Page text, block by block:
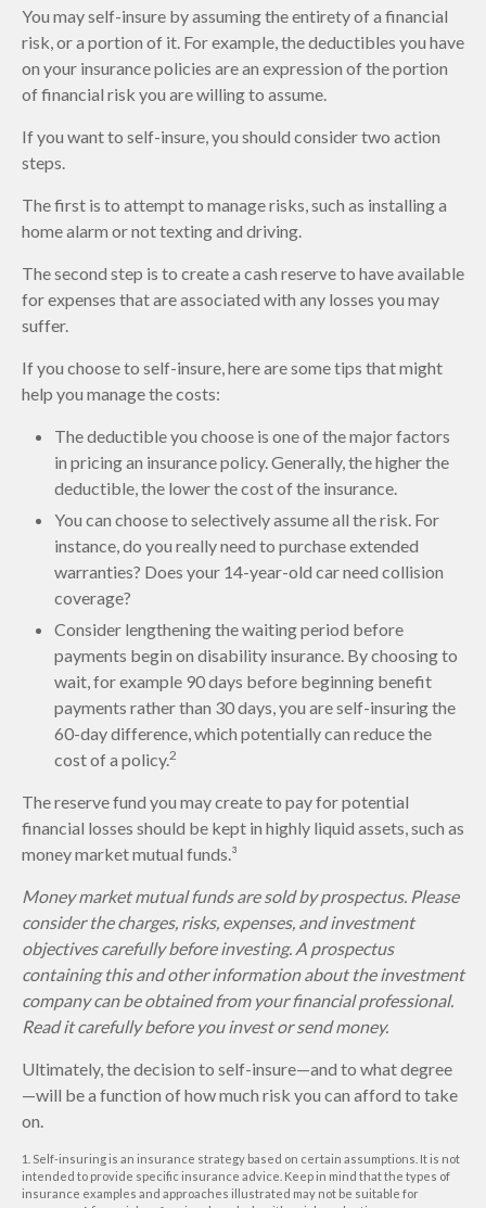
You may self-insure by assuming the entirety of a financial
risk, or a portion of it. For example, the deductibles you have
on your insurance policies are an expression of the portion
of financial risk you are willing to assume.
If you want to self-insure, you should consider two action
steps.
The first is to attempt to manage risks, such as installing a
home alarm or not texting and driving.
The second step is to create a cash reserve to have available
for expenses that are associated with any losses you may
suffer.
If you choose to self-insure, here are some tips that might
help you manage the costs:
The deductible you choose is one of the major factors
in pricing an insurance policy. Generally, the higher the
deductible, the lower the cost of the insurance.
You can choose to selectively assume all the risk. For
instance, do you really need to purchase extended
warranties? Does your 14-year-old car need collision
coverage?
Consider lengthening the waiting period before
payments begin on disability insurance. By choosing to
wait, for example 90 days before beginning benefit
payments rather than 30 days, you are self-insuring the
60-day difference, which potentially can reduce the
cost of a policy.2
The reserve fund you may create to pay for potential
financial losses should be kept in highly liquid assets, such as
money market mutual funds.³
Money market mutual funds are sold by prospectus. Please
consider the charges, risks, expenses, and investment
objectives carefully before investing. A prospectus
containing this and other information about the investment
company can be obtained from your financial professional.
Read it carefully before you invest or send money.
Ultimately, the decision to self-insure—and to what degree
—will be a function of how much risk you can afford to take
on.
1. Self-insuring is an insurance strategy based on certain assumptions. It is not
intended to provide specific insurance advice. Keep in mind that the types of
insurance examples and approaches illustrated may not be suitable for